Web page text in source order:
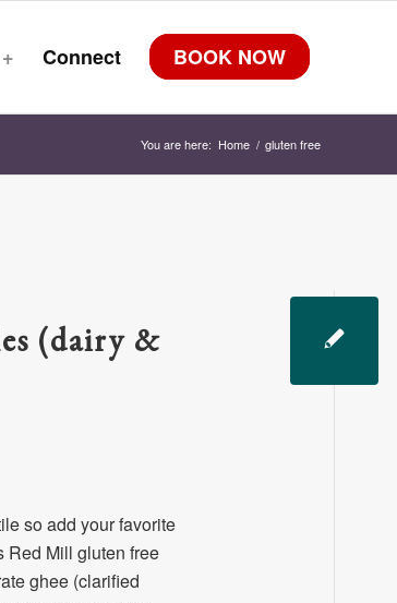
+ Connect BOOK NOW
You are here: Home / gluten free
(dairy &
so add your favorite
Red Mill gluten free
ghee (clarified